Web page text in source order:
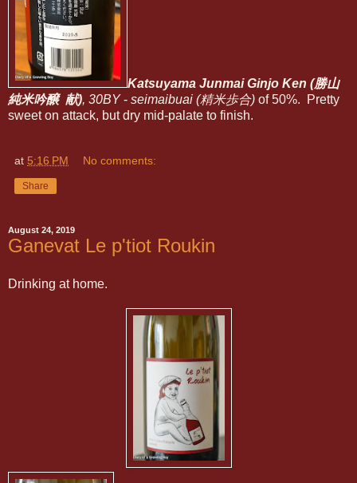
Katsuyama Junmai Ginjo Ken (勝山
純米吟醸 献), 30BY- seimaibuai (精米歩合) of 50%. Pretty
sweet on attack, but dry mid-palate to finish.
at 5:16 PM No comments:
Share
August 24, 2019
Ganevat Le p'tiot Roukin
Drinking at home.